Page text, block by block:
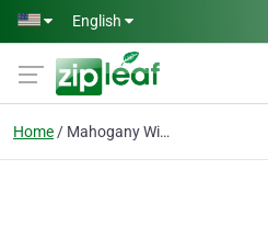
Skip to main content
English
Home Mahogany Windows